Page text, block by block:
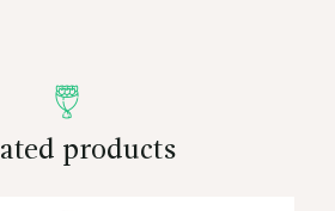
products